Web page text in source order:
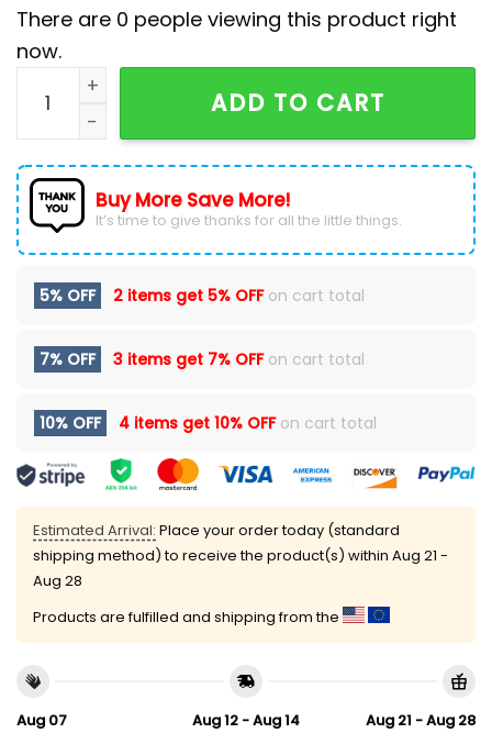
There are 0 people viewing this product right
now.
Super Bowl XXI 1986-New York Giants Hoodie quantity
ADD TO CART
Buy More Save More!
It’s time to give thanks for all the little things.
5% OFF 2 items get 5% OFFon cart total
7% OFF 3 items get 7% OFFon cart total
10% OFF 4 items get 10% OFFon cart total
Estimated Arrival: Place your order today (standard
shipping method) to receive the product(s) within Aug 21 -
Aug 28
Products are fulfilled and shipping from the
Aug 07
Aug 12 - Aug 14
Aug 21 - Aug 28